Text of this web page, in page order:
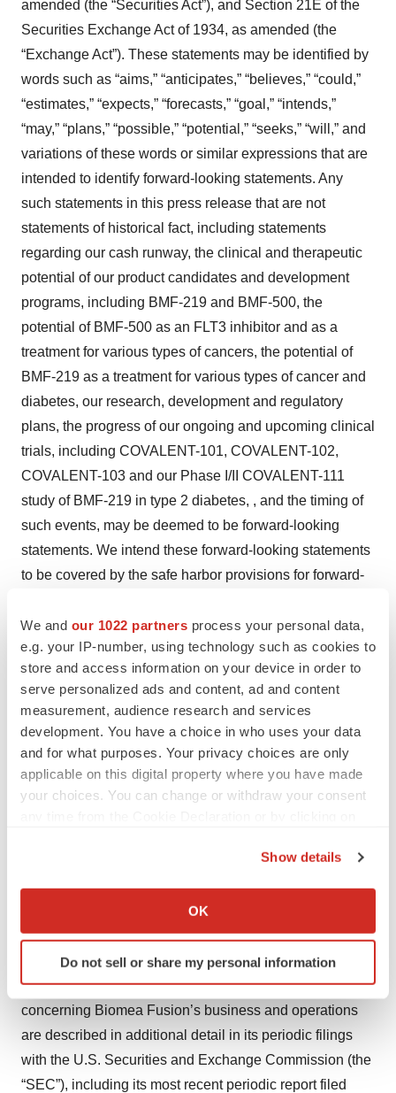
We and our 1022 partners process your personal data,
e.g. your IP-number, using technology such as cookies to
store and access information on your device in order to
serve personalized ads and content, ad and content
measurement, audience research and services
development. You have a choice in who uses your data
and for what purposes. Your privacy choices are only
applicable on this digital property where you have made
your choices. You can change or withdraw your consent
Collect information about your geographical location
Identify your device by actively scanning it for
specific characteristics (fingerprinting)
and set your preferences in thedetails section.
We use cookies to enhance your experience, analyze
site traffic, and serve tailored ads. By clicking "OK", you
Show details
OK
Do not sell or share my personal information
amended (the “Securities Act”), and Section 21E of the
Securities Exchange Act of 1934, as amended (the
“Exchange Act”). These statements may be identified by
words such as “aims,” “anticipates,” “believes,” “could,”
“estimates,” “expects,” “forecasts,” “goal,” “intends,”
“may,” “plans,” “possible,” “potential,” “seeks,” “will,” and
variations of these words or similar expressions that are
intended to identify forward-looking statements. Any
such statements in this press release that are not
statements of historical fact, including statements
regarding our cash runway, the clinical and therapeutic
potential of our product candidates and development
programs, including BMF-219 and BMF-500, the
potential of BMF-500 as an FLT3 inhibitor and as a
treatment for various types of cancers, the potential of
BMF-219 as a treatment for various types of cancer and
diabetes, our research, development and regulatory
plans, the progress of our ongoing and upcoming clinical
trials, including COVALENT-101, COVALENT-102,
COVALENT-103 and our Phase I/II COVALENT-111
study of BMF-219 in type 2 diabetes, , and the timing of
such events, may be deemed to be forward-looking
statements. We intend these forward-looking statements
to be covered by the safe harbor provisions for forward-
Securities Act and Section 21E of the Exchange Act and
are making this statement for purposes of complying with
those safe harbor provisions.
Any forward-looking statements in this press release are
based on our current expectations, estimates and
projections only as of the date of this release and are
subject to a number of risks and uncertainties that could
statements, including the risk that we may encounter
delays in preclinical or clinical development, the
preparation, filing and clearance of INDs, patient
enrollment and in the initiation, conduct and completion
of our ongoing and planned clinical trials and other
research and development activities. These risks
concerning Biomea Fusion’s business and operations
are described in additional detail in its periodic filings
with the U.S. Securities and Exchange Commission (the
“SEC”), including its most recent periodic report filed